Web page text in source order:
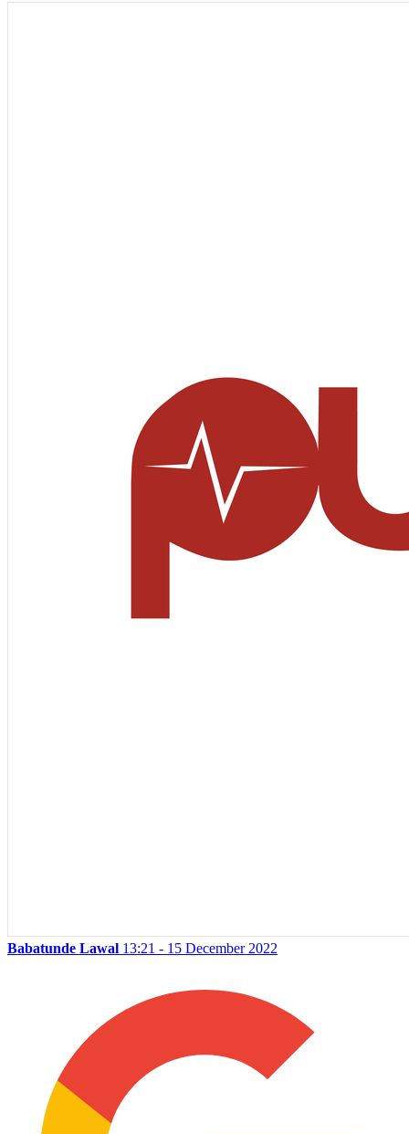
Babatunde Lawal 13:21 - 15 December 2022